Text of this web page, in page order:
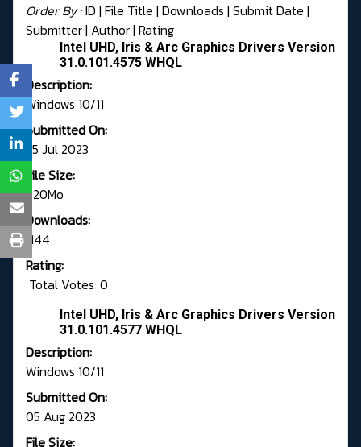
Order By :ID | File Title | Downloads | Submit Date |
Submitter| Author| Rating
Intel UHD, Iris & Arc Graphics Drivers Version
31.0.101.4575 WHQL
Description:
Windows 10/11
Submitted On:
25 Jul 2023
File Size:
620Mo
Downloads:
1144
Rating:
Total Votes: 0
Intel UHD, Iris & Arc Graphics Drivers Version
31.0.101.4577 WHQL
Description:
Windows 10/11
Submitted On:
05 Aug 2023
File Size: